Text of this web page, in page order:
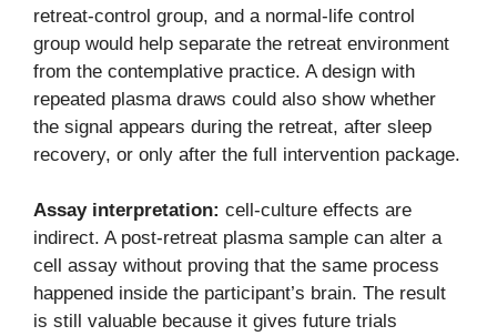
retreat-control group, and a normal-life control
group would help separate the retreat environment
from the contemplative practice. A design with
repeated plasma draws could also show whether
the signal appears during the retreat, after sleep
recovery, or only after the full intervention package.
Assay interpretation: cell-culture effects are
indirect. A post-retreat plasma sample can alter a
cell assay without proving that the same process
happened inside the participant’s brain. The result
is still valuable because it gives future trials